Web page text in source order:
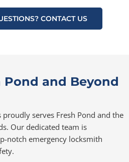
CONTACT US
Pond and Beyond
serves Fresh Pond and the
Our dedicated team is
notch emergency locksmith